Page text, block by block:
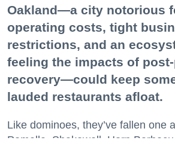
Oakland—a city notorious
operating costs, tight
restrictions, and an
feeling the impacts of
recovery—could keep
lauded restaurants afloat.
Like dominoes, they’ve fallen one
Pomella, Shakewell, Horn